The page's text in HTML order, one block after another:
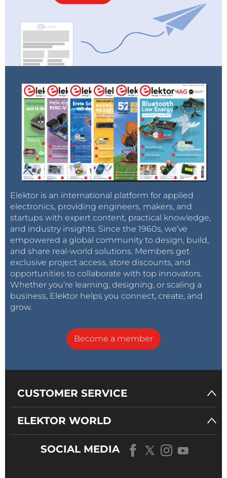
Elektor is an international platform for applied
electronics, providing engineers, makers, and
startups with expert content, practical knowledge,
and industry insights. Since the 1960s, we’ve
empowered a global community to design, build,
and share real-world solutions. Members get
exclusive project access, store discounts, and
opportunities to collaborate with top innovators.
Whether you’re learning, designing, or scaling a
business, Elektor helps you connect, create, and
grow.
Become a member
CUSTOMER SERVICE
ELEKTOR WORLD
SOCIAL MEDIA